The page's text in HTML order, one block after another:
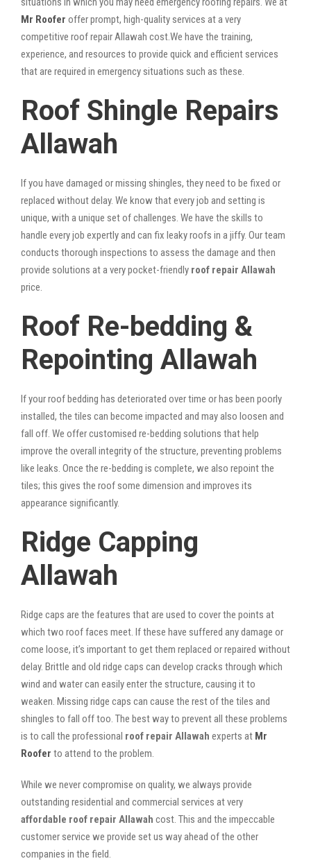
Mr Roofer offer prompt, high-quality services at a very
competitive roof repair Allawah cost.We have the training,
experience, and resources to provide quick and efficient services
that are required in emergency situations such as these.
Roof Shingle Repairs
Allawah
If you have damaged or missing shingles, they need to be fixed or
replaced without delay. We know that every job and setting is
unique, with a unique set of challenges. We have the skills to
handle every job expertly and can fix leaky roofs in a jiffy. Our team
conducts thorough inspections to assess the damage and then
provide solutions at a very pocket-friendly roof repair Allawah
price.
Roof Re-bedding &
Repointing Allawah
If your roof bedding has deteriorated over time or has been poorly
installed, the tiles can become impacted and may also loosen and
fall off. We offer customised re-bedding solutions that help
improve the overall integrity of the structure, preventing problems
like leaks. Once the re-bedding is complete, we also repoint the
tiles; this gives the roof some dimension and improves its
appearance significantly.
Ridge Capping
Allawah
Ridge caps are the features that are used to cover the points at
which two roof faces meet. If these have suffered any damage or
come loose, it’s important to get them replaced or repaired without
delay. Brittle and old ridge caps can develop cracks through which
wind and water can easily enter the structure, causing it to
weaken. Missing ridge caps can cause the rest of the tiles and
shingles to fall off too. The best way to prevent all these problems
is to call the professional roof repair Allawah experts at Mr
Roofer to attend to the problem.
While we never compromise on quality, we always provide
outstanding residential and commercial services at very
affordable roof repair Allawah cost. This and the impeccable
customer service we provide set us way ahead of the other
companies in the field.